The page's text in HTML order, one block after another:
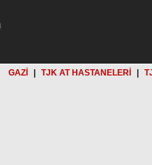
GAZİ TJK AT HASTANELERİ